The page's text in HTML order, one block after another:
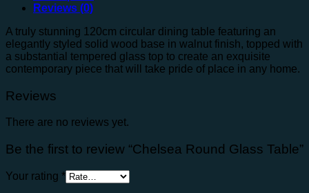
Reviews (0)
A truly stunning 120cm circular dining table featuring an
elegantly styled solid wood base in walnut finish, topped with
a substantial tempered glass top to create an exquisite
contemporary piece that will take pride of place in any home.
Reviews
There are no reviews yet.
Be the first to review “Chelsea Round Glass Table”
Your rating *